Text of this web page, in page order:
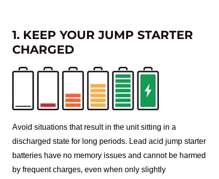
1. KEEP YOUR JUMP STARTER
CHARGED
Avoid situations that result in the unit sitting in a
discharged state for long periods. Lead acid jump starter
batteries have no memory issues and cannot be harmed
by frequent charges, even when only slightly